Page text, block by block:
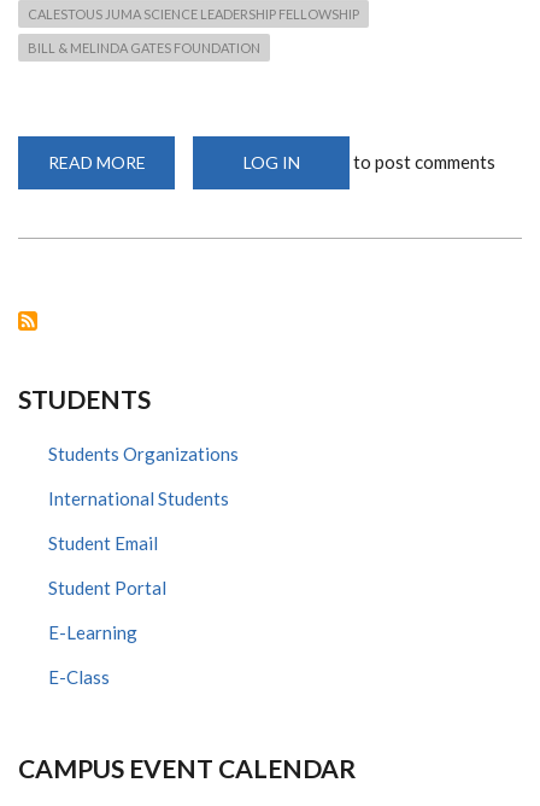
CALESTOUS JUMA SCIENCE LEADERSHIP FELLOWSHIP
BILL & MELINDA GATES FOUNDATION
READ MORE
OBIMBO
LOG IN to post comments
STUDENTS
Students Organizations
International Students
Student Email
Student Portal
E-Learning
E-Class
CAMPUS EVENT CALENDAR